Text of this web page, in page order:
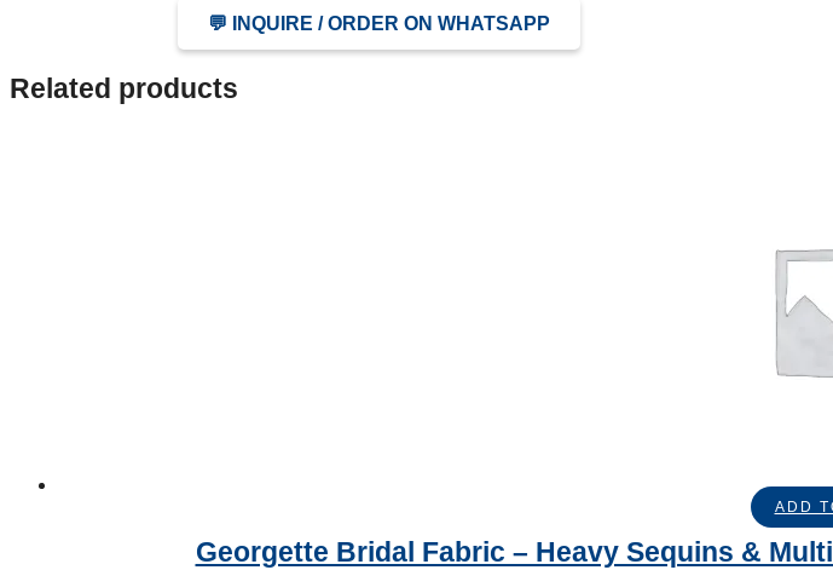
💬 INQUIRE / ORDER ON WHATSAPP
Related products
ADD
Georgette Bridal Fabric – Heavy Sequins &